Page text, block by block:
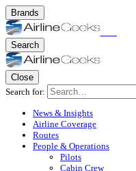
Brands
Search
Close
Search for:
News & Insights
Airline Coverage
Routes
People & Operations
Pilots
Cabin Crew